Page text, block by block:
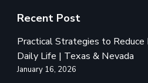
Recent Post
Practical Strategies to Reduce
Daily Life | Texas & Nevada
January 16, 2026